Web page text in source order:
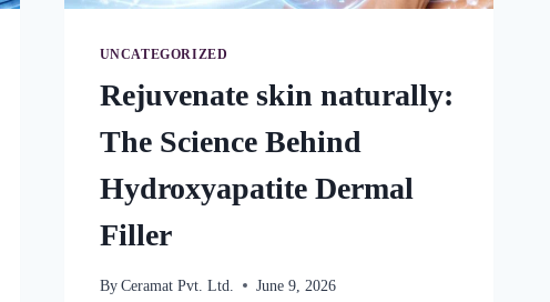
UNCATEGORIZED
Rejuvenate skin naturally:
The Science Behind
Hydroxyapatite Dermal
Filler
By Ceramat Pvt. Ltd. June 9, 2026